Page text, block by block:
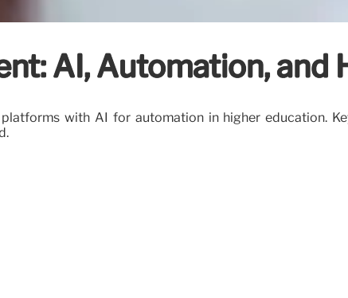
AI, Automation, and
with AI for automation in higher education.